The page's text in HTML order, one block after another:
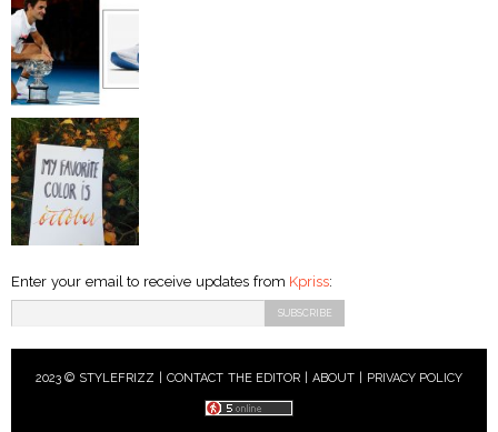
Enter your email to receive updates from Kpriss:
2023 © STYLEFRIZZ | CONTACT THE EDITOR ABOUT| PRIVACY POLICY